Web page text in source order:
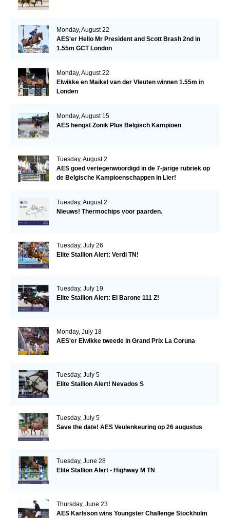
Monday, August 22
AES'er Hello Mr President and Scott Brash 2nd in
1.55m GCT London
Monday, August 22
Elwikke en Maikel van der Vleuten winnen 1.55m in
Londen
Monday, August 15
AES hengst Zonik Plus Belgisch Kampioen
Tuesday, August 2
AES goed vertegenwoordigd in de 7-jarige rubriek op
de Belgische Kampioenschappen in Lier!
Tuesday, August 2
Nieuws! Thermochips voor paarden.
Tuesday, July 26
Elite Stallion Alert: Verdi TN!
Tuesday, July 19
Elite Stallion Alert: El Barone 111 Z!
Monday, July 18
AES'er Elwikke tweede in Grand Prix La Coruna
Tuesday, July 5
Elite Stallion Alert! Nevados S
Tuesday, July 5
Save the date! AES Veulenkeuring op 26 augustus
Tuesday, June 28
Elite Stallion Alert - Highway M TN
Thursday, June 23
AES Karlsson wins Youngster Challenge Stockholm